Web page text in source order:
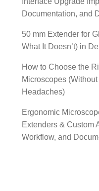
Documentation, and
50 mm Extender for
What It Doesn’t) in
How to Choose the
Microscopes
Headaches)
Ergonomic
Extenders & Custom
Workflow, and